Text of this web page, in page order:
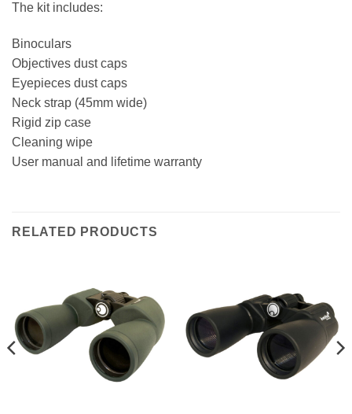
The kit includes:
Binoculars
Objectives dust caps
Eyepieces dust caps
Neck strap (45mm wide)
Rigid zip case
Cleaning wipe
User manual and lifetime warranty
RELATED PRODUCTS